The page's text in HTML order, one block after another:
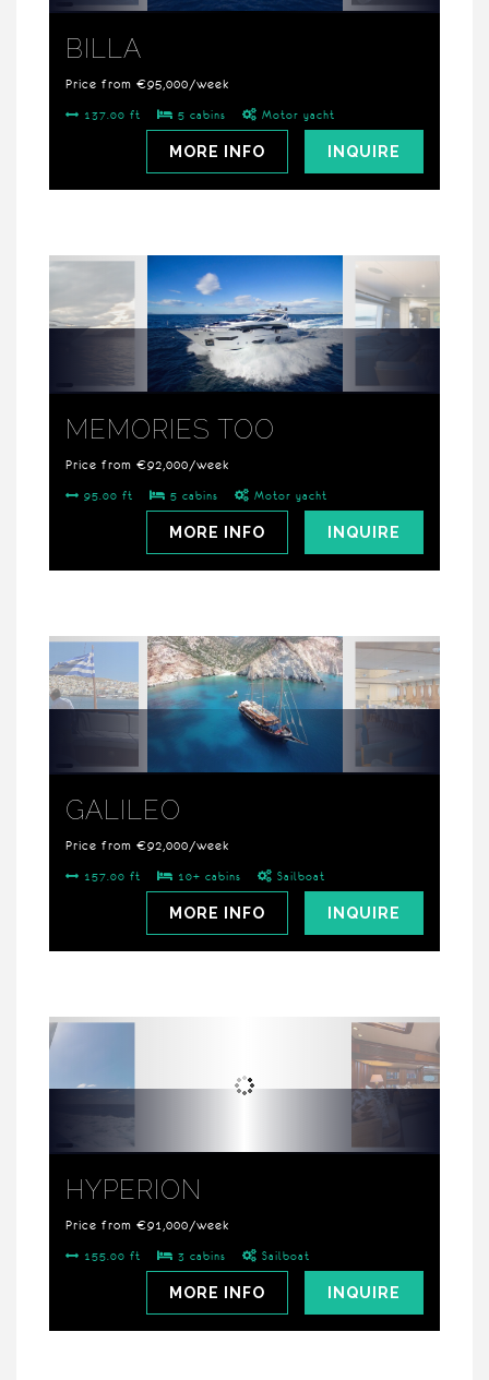
BILLA
Price from €95,000/week
137.00 ft 5 cabins Motor yacht
INQUIRE
MORE INFO
MEMORIES TOO
Price from €92,000/week
95.00 ft 5 cabins Motor yacht
INQUIRE
MORE INFO
GALILEO
Price from €92,000/week
157.00 ft 10+ cabins Sailboat
INQUIRE
MORE INFO
HYPERION
Price from €91,000/week
155.00 ft 3 cabins Sailboat
INQUIRE
MORE INFO